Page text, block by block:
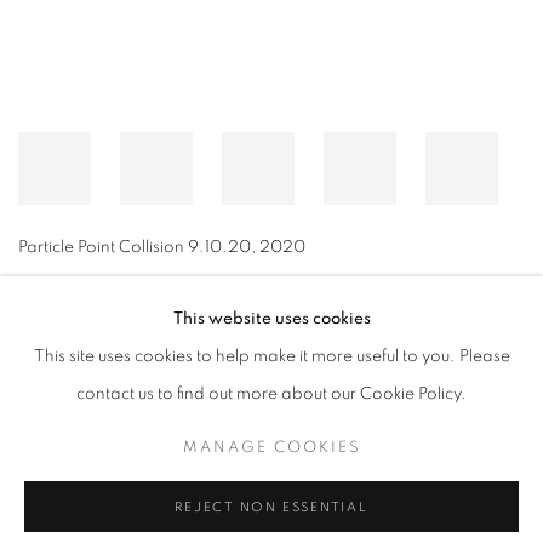
Particle Point Collision 9.10.20, 2020
MANAGE COOKIES
© CROSS CONTEMPORARY ART #2026#
This website uses cookies
This site uses cookies to help make it more useful to you. Please
contact us to find out more about our Cookie Policy.
MANAGE COOKIES
REJECT NON ESSENTIAL